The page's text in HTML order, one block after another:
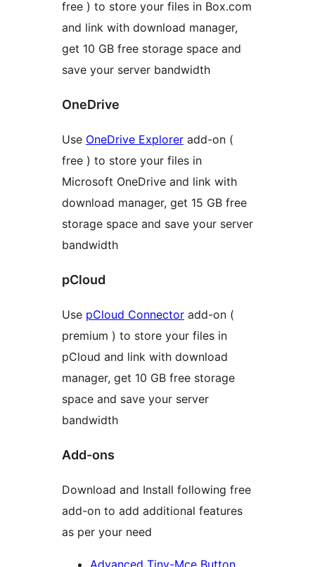
free ) to store your files in Box.com
and link with download manager,
get 10 GB free storage space and
save your server bandwidth
OneDrive
Use OneDrive Explorer add-on (
free ) to store your files in
Microsoft OneDrive and link with
download manager, get 15 GB free
storage space and save your server
bandwidth
pCloud
Use pCloud Connector add-on (
premium ) to store your files in
pCloud and link with download
manager, get 10 GB free storage
space and save your server
bandwidth
Add-ons
Download and Install following free
add-on to add additional features
as per your need
Advanced Tiny-Mce Button